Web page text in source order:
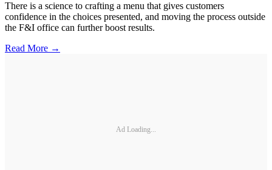
There is a science to crafting a menu that gives customers
confidence in the choices presented, and moving the process outside
the F&I office can further boost results.
Read More →
Ad Loading...